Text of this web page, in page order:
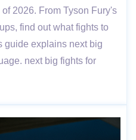
2026. From Tyson Fury's
find out what fights to
guide explains next big
next big fights for